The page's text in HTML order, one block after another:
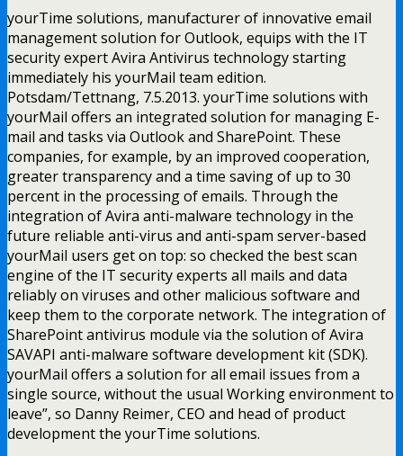
yourTime solutions, manufacturer of innovative email
management solution for Outlook, equips with the IT
security expert Avira Antivirus technology starting
immediately his yourMail team edition.
Potsdam/Tettnang, 7.5.2013. yourTime solutions with
yourMail offers an integrated solution for managing E-
mail and tasks via Outlook and SharePoint. These
companies, for example, by an improved cooperation,
greater transparency and a time saving of up to 30
percent in the processing of emails. Through the
integration of Avira anti-malware technology in the
future reliable anti-virus and anti-spam server-based
yourMail users get on top: so checked the best scan
engine of the IT security experts all mails and data
reliably on viruses and other malicious software and
keep them to the corporate network. The integration of
SharePoint antivirus module via the solution of Avira
SAVAPI anti-malware software development kit (SDK).
yourMail offers a solution for all email issues from a
single source, without the usual Working environment to
leave”, so Danny Reimer, CEO and head of product
development the yourTime solutions.